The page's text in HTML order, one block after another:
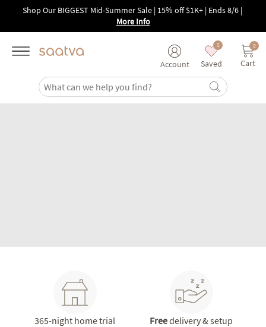
Skip to main content
Shop Our BIGGEST Mid-Summer Sale | 15% off $1K+ | Ends 8/6|
More Info
Account
0
Saved
0
Cart
365-night home trial Freedelivery & setup